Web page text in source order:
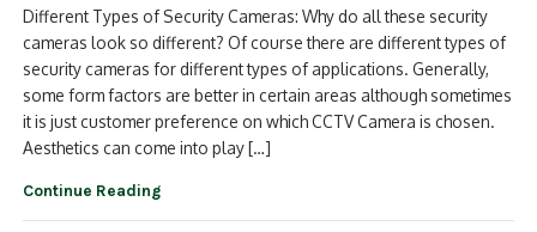
Different Types of Security Cameras: Why do all these security
cameras look so different? Of course there are different types of
security cameras for different types of applications. Generally,
some form factors are better in certain areas although sometimes
it is just customer preference on which CCTV Camera is chosen.
Aesthetics can come into play […]
Continue Reading